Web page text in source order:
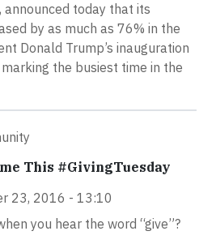
today that its
by as much as 76% in the
Donald Trump’s inauguration
the busiest time in the
This #GivingTuesday
23, 2016 - 13:10
you hear the word “give”?